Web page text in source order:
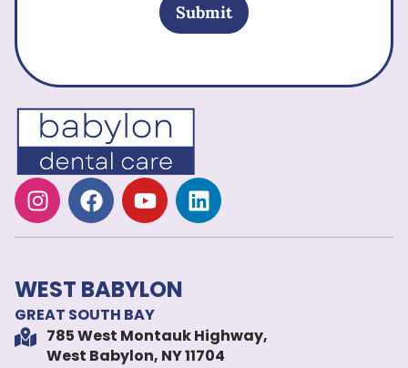
Submit
WEST BABYLON
GREAT SOUTH BAY
785 West Montauk Highway,
West Babylon, NY 11704